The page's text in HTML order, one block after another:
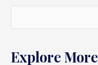
Explore More